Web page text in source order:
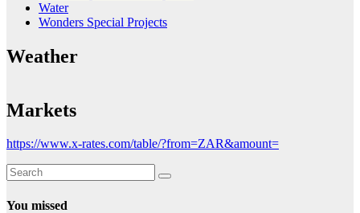
Water
Wonders Special Projects
Weather
Markets
https://www.x-rates.com/table/?from=ZAR&amount=
You missed